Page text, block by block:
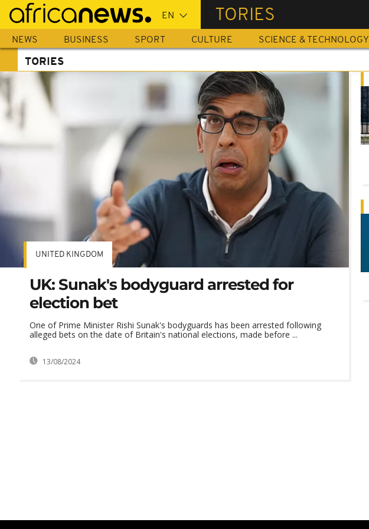
Skip
main
content
TORIES
NEWS BUSINESS SPORT CULTURE SCIENCE & TECHNOLOGY
TORIES
UNITED KINGDOM
UK: Sunak's bodyguard arrested for
election bet
One of Prime Minister Rishi Sunak's bodyguards has been arrested following
alleged bets on the date of Britain's national elections, made before ...
13/08/2024